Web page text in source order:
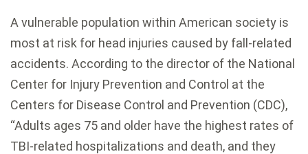
A vulnerable population within American society is
most at risk for head injuries caused by fall-related
accidents. According to the director of the National
Center for Injury Prevention and Control at the
Centers for Disease Control and Prevention (CDC),
“Adults ages 75 and older have the highest rates of
TBI-related hospitalizations and death, and they